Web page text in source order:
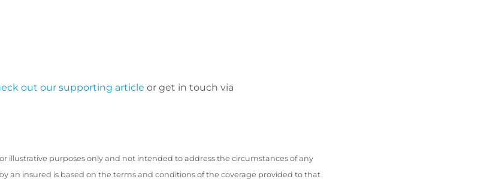
out our supporting article or get in touch via
illustrative purposes only and not intended to address the circumstances of any
an insured is based on the terms and conditions of the coverage provided to that